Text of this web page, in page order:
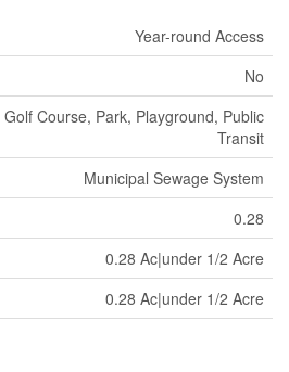
Year-round Access
No
Golf Course, Park, Playground, Public
Transit
Municipal Sewage System
0.28
0.28 Ac|under 1/2 Acre
0.28 Ac|under 1/2 Acre